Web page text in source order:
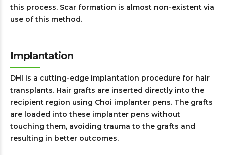
this process. Scar formation is almost non-existent via
use of this method.
Implantation
DHI is a cutting-edge implantation procedure for hair
transplants. Hair grafts are inserted directly into the
recipient region using Choi implanter pens. The grafts
are loaded into these implanter pens without
touching them, avoiding trauma to the grafts and
resulting in better outcomes.